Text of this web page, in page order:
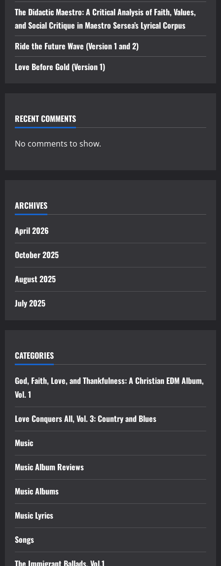
The Didactic Maestro: A Critical Analysis of Faith, Values,
and Social Critique in Maestro Sersea’s Lyrical Corpus
Ride the Future Wave (Version 1 and 2)
Love Before Gold (Version 1)
RECENT COMMENTS
No comments to show.
ARCHIVES
April 2026
October 2025
August 2025
July 2025
CATEGORIES
God, Faith, Love, and Thankfulness: A Christian EDM Album,
Vol. 1
Love Conquers All, Vol. 3: Country and Blues
Music
Music Album Reviews
Music Albums
Music Lyrics
Songs
The Immigrant Ballads, Vol.1